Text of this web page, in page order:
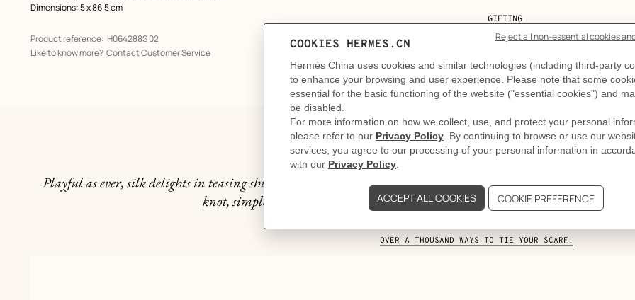
Dimensions: 5 x 86.5 cm
Product reference: H064288S 02
Like to know more? Contact Customer Service
GIFTING
The art and craft of tying your
Playful as ever, silk delights in teasing shirt collars. Taking on the role of a feminine tie, the Twilly slips into
knot, simple and understated. A second, more structured one. Style comes to life
OVER A THOUSAND WAYS TO TIE YOUR SCARF.